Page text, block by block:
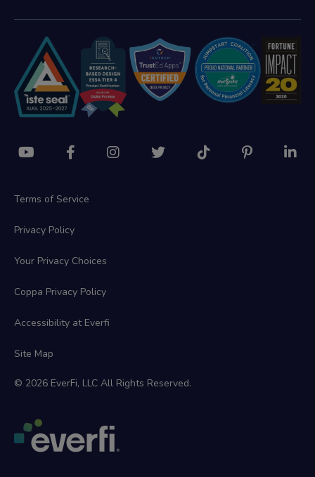
Terms of Service
Privacy Policy
Your Privacy Choices
Coppa Privacy Policy
Accessibility at Everfi
Site Map
© 2026 EverFi, LLC All Rights Reserved.